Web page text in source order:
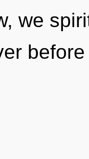
we